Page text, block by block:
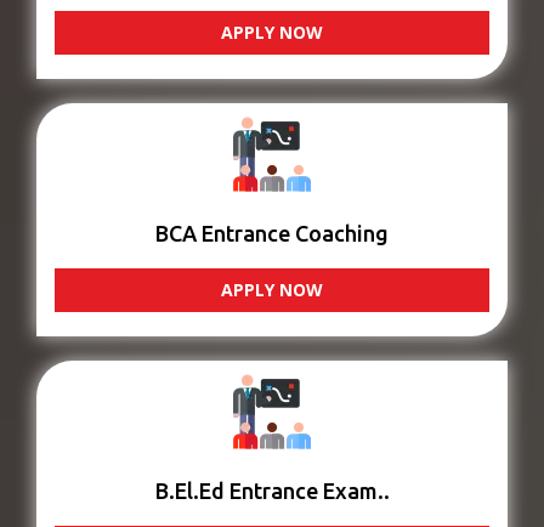
APPLY NOW
BCA Entrance Coaching
APPLY NOW
B.El.Ed Entrance Exam..